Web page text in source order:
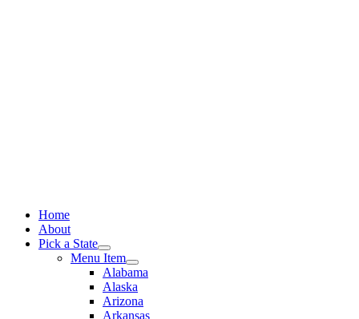
Home
About
Pick a State
Menu Item
Alabama
Alaska
Arizona
Arkansas